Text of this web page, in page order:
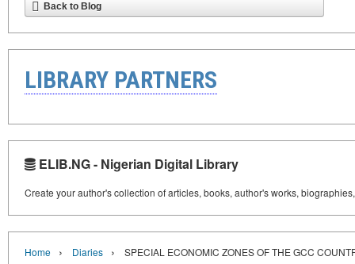
Back to Blog
LIBRARY PARTNERS
ELIB.NG - Nigerian Digital Library
Create your author's collection of articles, books, author's works,
Home › Diaries › SPECIAL ECONOMIC ZONES OF THE GCC